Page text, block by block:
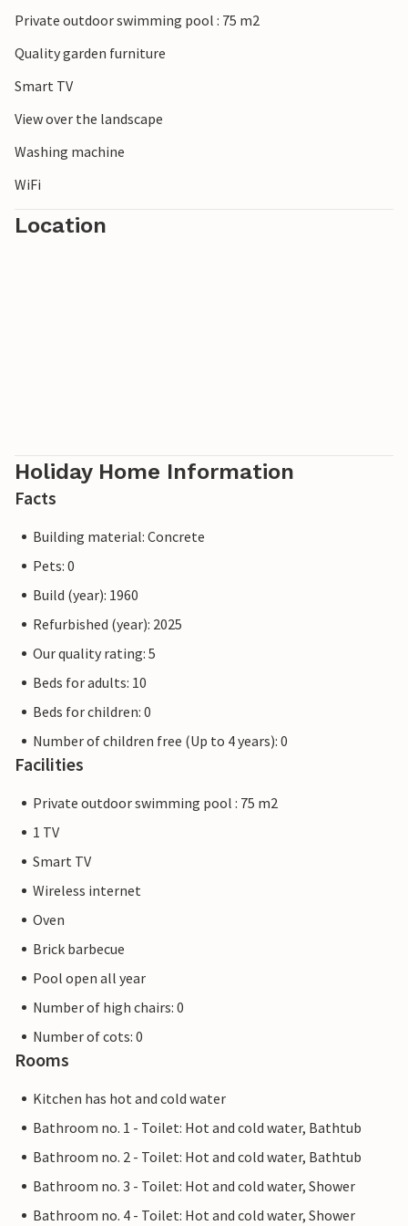
Private outdoor swimming pool : 75 m2
Quality garden furniture
Smart TV
View over the landscape
Washing machine
WiFi
Location
Holiday Home Information
Facts
Building material: Concrete
Pets: 0
Build (year): 1960
Refurbished (year): 2025
Our quality rating: 5
Beds for adults: 10
Beds for children: 0
Number of children free (Up to 4 years): 0
Facilities
Private outdoor swimming pool : 75 m2
1 TV
Smart TV
Wireless internet
Oven
Brick barbecue
Pool open all year
Number of high chairs: 0
Number of cots: 0
Rooms
Kitchen has hot and cold water
Bathroom no. 1 - Toilet: Hot and cold water, Bathtub
Bathroom no. 2 - Toilet: Hot and cold water, Bathtub
Bathroom no. 3 - Toilet: Hot and cold water, Shower
Bathroom no. 4 - Toilet: Hot and cold water, Shower